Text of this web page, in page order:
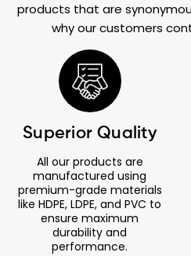
products that are
why our customers
Superior Quality
All our products are
manufactured using
premium-grade materials
like HDPE, LDPE, and PVC to
ensure maximum
durability and
performance.